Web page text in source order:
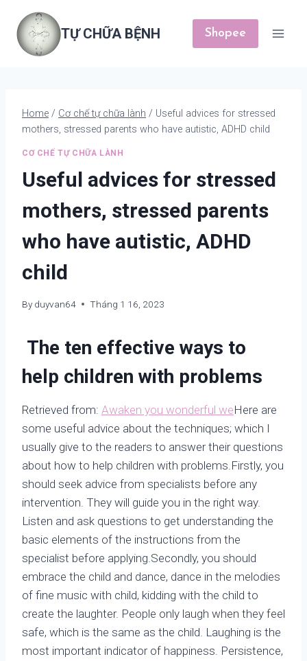
content
TỰ CHỮA BỆNH Shopee
Home / Cơ chế tự chữa lành / Useful advices for stressed
mothers, stressed parents who have autistic, ADHD child
CƠ CHẾ TỰ CHỮA LÀNH
Useful advices for stressed
mothers, stressed parents
who have autistic, ADHD
child
By duyvan64 Tháng 1 16, 2023
The ten effective ways to
help children with problems
Retrieved from: Awaken you wonderful weHere are
some useful advice about the techniques; which I
usually give to the readers to answer their questions
about how to help children with problems.Firstly, you
should seek advice from specialists before any
intervention. They will guide you in the right way.
Listen and ask questions to get understanding the
basic elements of the instructions from the
specialist before applying.Secondly, you should
embrace the child and dance, dance in the melodies
of fine music with child, kidding with the child to
create the laughter. People only laugh when they feel
safe, which is the same as the child. Laughing is the
most important indicator of happiness. Persistence,